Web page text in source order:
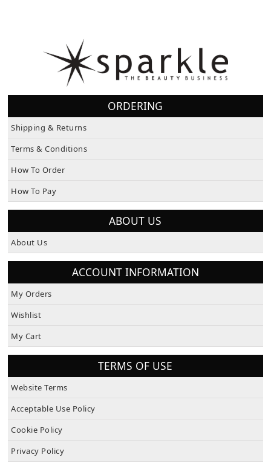
ORDERING
Shipping & Returns
Terms & Conditions
How To Order
How To Pay
ABOUT US
About Us
ACCOUNT INFORMATION
My Orders
Wishlist
My Cart
TERMS OF USE
Website Terms
Acceptable Use Policy
Cookie Policy
Privacy Policy